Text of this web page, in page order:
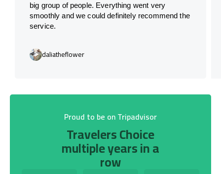
big group of people. Everything went very
smoothly and we could definitely recommend the
service.
daliatheflower
Proud to be on Tripadvisor
Travelers Choice
multiple years in a
row